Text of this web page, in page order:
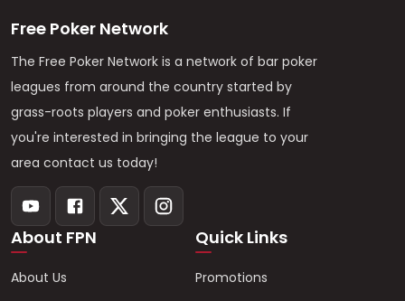
Free Poker Network
The Free Poker Network is a network of bar poker
leagues from around the country started by
grass-roots players and poker enthusiasts. If
you're interested in bringing the league to your
area contact us today!
About FPN
About Us
Quick Links
Promotions